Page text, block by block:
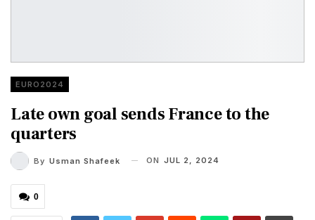
EURO2024
Late own goal sends France to the
quarters
By Usman Shafeek ON JUL 2, 2024
0